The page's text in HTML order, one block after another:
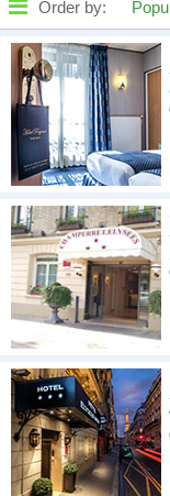
Order by:
High to low
A - Z
High to low
Low to high